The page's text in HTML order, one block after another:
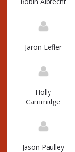
associated
information
Jaron Lefler
Holly
Cammidge
Jason Paulley